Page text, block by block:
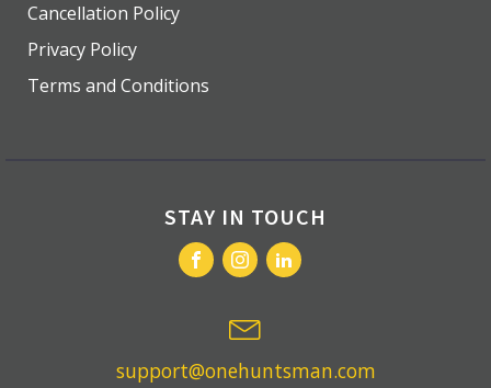
Cancellation Policy
Privacy Policy
Terms and Conditions
STAY IN TOUCH
support@onehuntsman.com